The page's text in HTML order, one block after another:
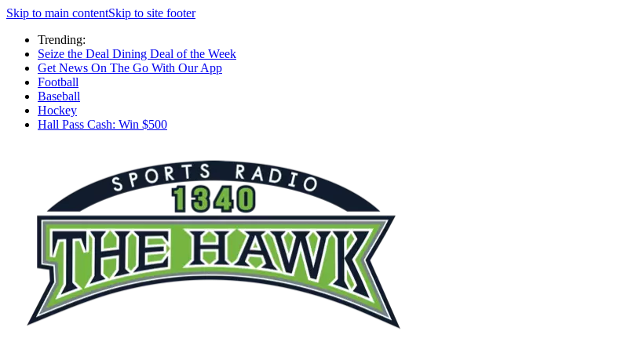
Skip to main contentSkip to site footer
Trending:
Seize the Deal Dining Deal of the Week
Get News On The Go With Our App
Football
Baseball
Hockey
Hall Pass Cash: Win $500